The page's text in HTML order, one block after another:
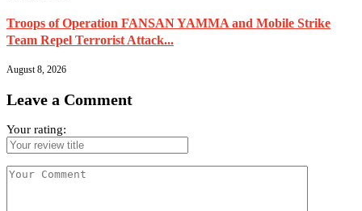
Troops of Operation FANSAN YAMMA and Mobile Strike
Team Repel Terrorist Attack...
August 8, 2026
Leave a Comment
Your rating: